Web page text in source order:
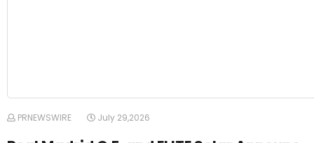
PRNEWSWIRE July 29,2026